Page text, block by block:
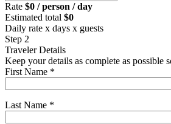
Rate $0 / person / day
Estimated total $0
Daily rate x days x guests
Step 2
Traveler Details
Keep your details as complete as possible
First Name *
Last Name *